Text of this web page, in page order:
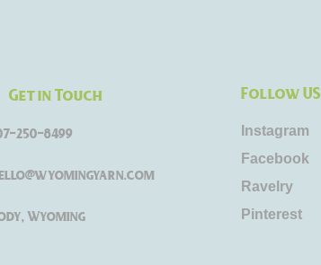
Get in Touch
250-8499
Wyoming
Follow US
Instagram
Facebook
Ravelry
Pinterest